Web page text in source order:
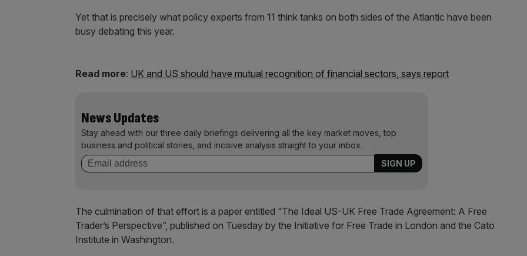
Yet that is precisely what policy experts from 11 think tanks on both sides of the Atlantic have been
busy debating this year.
Read more: UK and US should have mutual recognition of financial sectors, says report
News Updates
Stay ahead with our three daily briefings delivering all the key market moves, top
business and political stories, and incisive analysis straight to your inbox.
The culmination of that effort is a paper entitled “The Ideal US-UK Free Trade Agreement: A Free
Trader’s Perspective”, published on Tuesday by the Initiative for Free Trade in London and the Cato
Institute in Washington.